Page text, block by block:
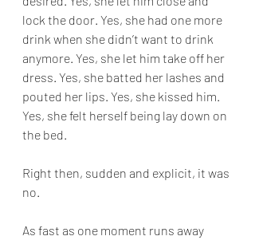
lock the door. Yes, she had one more
drink when she didn’t want to drink
anymore. Yes, she let him take off her
dress. Yes, she batted her lashes and
pouted her lips. Yes, she kissed him.
Yes, she felt herself being lay down on
the bed.
Right then, sudden and explicit, it was
no.
As fast as one moment runs away